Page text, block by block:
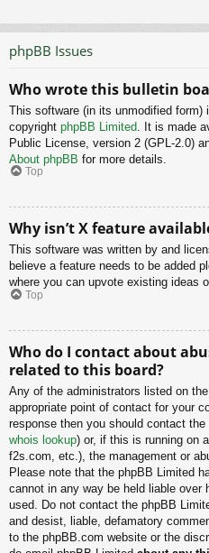
phpBB Issues
Who wrote this bulletin
This software (in its unmodified form)
copyright phpBB Limited . It is made
Public License, version 2 (GPL-2.0)
About phpBB for more details.
Top
Why isn’t X feature
This software was written by and
believe a feature needs to be added
where you can upvote existing ideas
Top
Who do I contact about
related to this board?
Any of the administrators listed on
appropriate point of contact for your
response then you should contact
whois lookup) or, if this is running on
f2s.com, etc.), the management or
Please note that the phpBB Limited
cannot in any way be held liable over
used. Do not contact the phpBB
and desist, liable, defamatory
to the phpBB.com website or the